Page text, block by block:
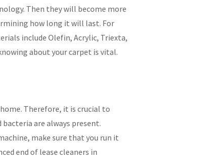
Then they will become more
how long it will last. For
include Olefin, Acrylic, Triexta,
about your carpet is vital.
Therefore, it is crucial to
are always present.
make sure that you run it
end of lease cleaners in